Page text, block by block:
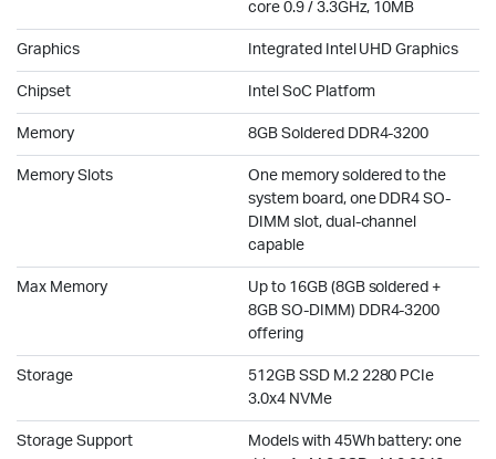
core 0.9 / 3.3GHz, 10MB
Graphics Integrated Intel UHD Graphics
Chipset Intel SoC Platform
Memory 8GB Soldered DDR4-3200
Memory Slots
One memory soldered to the
system board, one DDR4 SO-
DIMM slot, dual-channel
capable
Max Memory
Up to 16GB (8GB soldered +
8GB SO-DIMM) DDR4-3200
offering
Storage
512GB SSD M.2 2280 PCIe
3.0x4 NVMe
Storage Support
Models with 45Wh battery: one